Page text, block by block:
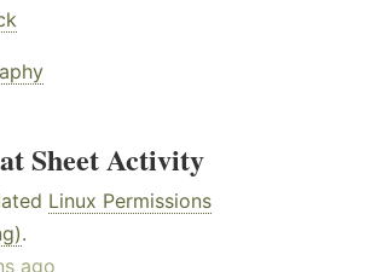
Sheet Activity
Linux Permissions
.
ago